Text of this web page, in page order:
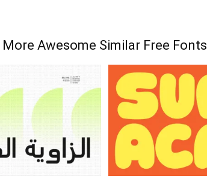
More Awesome Similar Free Fonts